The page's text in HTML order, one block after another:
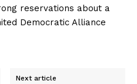
reservations about a
Democratic Alliance
Next article